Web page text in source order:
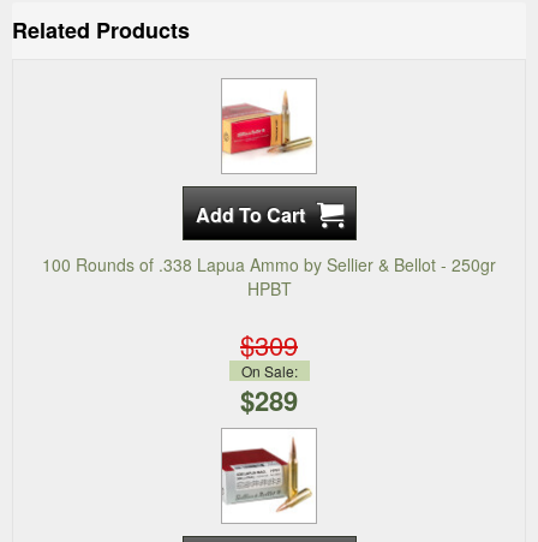
Related Products
100 Rounds of .338 Lapua Ammo by Sellier & Bellot - 250gr
HPBT
$309
On Sale:
$289